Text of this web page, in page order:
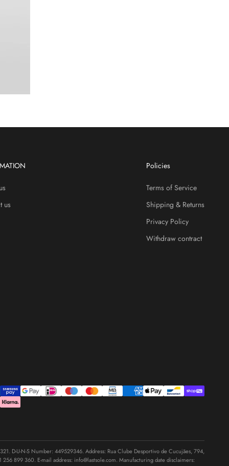
us
Policies
Terms of Service
Shipping & Returns
Privacy Policy
Withdraw contract
D-U-N-S Number: 449529346. Address: Rua Clube Desportivo de Cucujães, 794,
256 899 360. E-mail address: info@lastsole.com. Manufacturing date disclaimers: